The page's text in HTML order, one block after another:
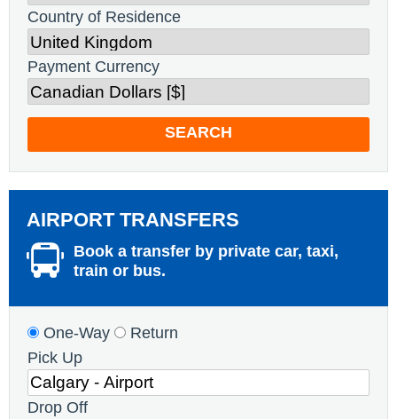
Country of Residence
Payment Currency
SEARCH
AIRPORT TRANSFERS
Book a transfer by private car, taxi,
train or bus.
One-Way
Return
Pick Up
Drop Off